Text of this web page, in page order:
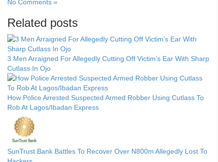
No Comments »
Related posts
3 Men Arraigned For Allegedly Cutting Off Victim’s Ear With Sharp
Cutlass In Ojo
How Police Arrested Suspected Armed Robber Using Cutlass To
Rob At Lagos/Ibadan Express
SunTrust Bank Battles To Recover Over N800m Allegedly Lost To